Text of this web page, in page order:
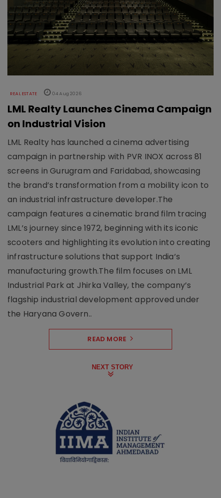
REAL ESTATE 04 Aug 2026
LML Realty Launches Cinema Campaign
on Industrial Vision
LML Realty has launched a cinema advertising
campaign in partnership with PVR INOX across 81
screens in Gurugram and Faridabad, showcasing
the brand’s transformation from a mobility icon to
an industrial infrastructure developer.The
campaign features a cinematic brand film tracing
LML’s journey since 1972, beginning with its iconic
scooters and highlighting its evolution into creating
infrastructure solutions that support India’s
manufacturing growth.The film focuses on LML
Industrial Park at Jhirka Valley, the company’s
flagship industrial development approved under
the Haryana Govern..
READ MORE
NEXT STORY